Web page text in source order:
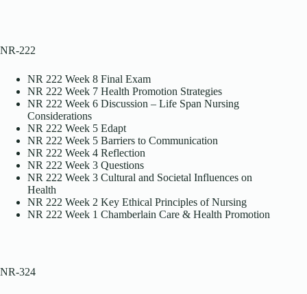
NR-222
NR 222 Week 8 Final Exam
NR 222 Week 7 Health Promotion Strategies
NR 222 Week 6 Discussion – Life Span Nursing
Considerations
NR 222 Week 5 Edapt
NR 222 Week 5 Barriers to Communication
NR 222 Week 4 Reflection
NR 222 Week 3 Questions
NR 222 Week 3 Cultural and Societal Influences on
Health
NR 222 Week 2 Key Ethical Principles of Nursing
NR 222 Week 1 Chamberlain Care & Health Promotion
NR-324